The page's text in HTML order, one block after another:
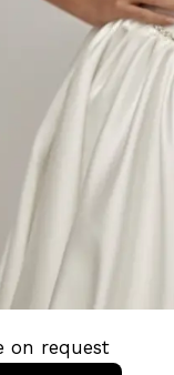
on request